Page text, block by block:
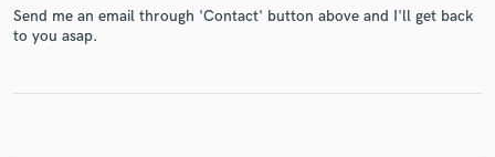
Send me an email through 'Contact' button above and I'll get back
to you asap.